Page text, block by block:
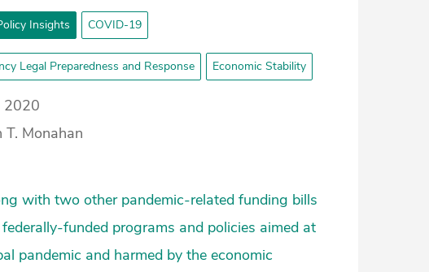
Insights COVID-19
Legal Preparedness and Response Economic Stability
2020
T. Monahan
with two other pandemic-related funding bills
funded programs and policies aimed at
pandemic and harmed by the economic